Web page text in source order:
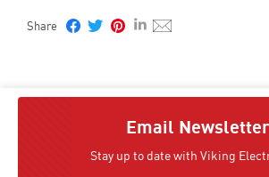
Email Newsletter
Stay up to date with Viking